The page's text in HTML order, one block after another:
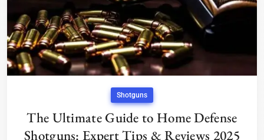
Shotguns
The Ultimate Guide to Home Defense
Shotguns: Expert Tips & Reviews 2025